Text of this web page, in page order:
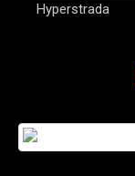
Hyperstrada